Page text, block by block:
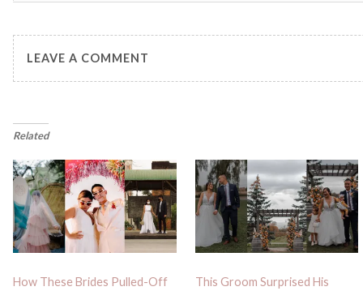
LEAVE A COMMENT
Related
How These Brides Pulled-Off
This Groom Surprised His